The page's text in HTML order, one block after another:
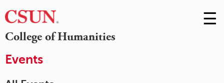
College of Humanities
Skip
to
☰
Events